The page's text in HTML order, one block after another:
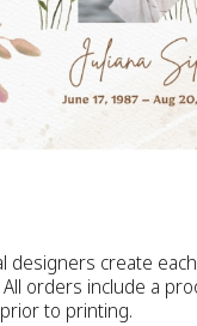
designers create
orders include a
to printing.